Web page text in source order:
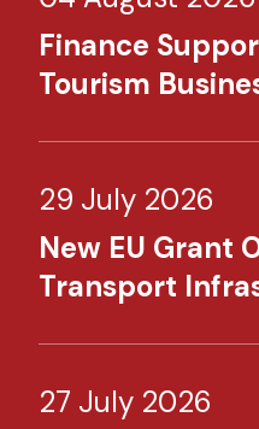
Finance
Tourism
29 July 2026
New EU Grant
Transport
27 July 2026